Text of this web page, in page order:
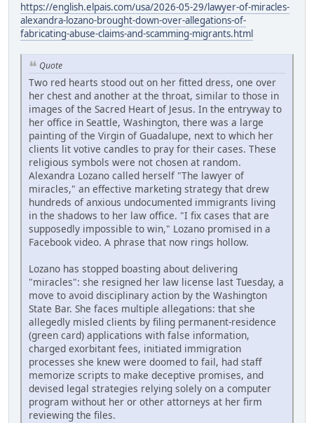
https://english.elpais.com/usa/2026-05-29/lawyer-of-miracles-
alexandra-lozano-brought-down-over-allegations-of-
fabricating-abuse-claims-and-scamming-migrants.html
Quote
Two red hearts stood out on her fitted dress, one over
her chest and another at the throat, similar to those in
images of the Sacred Heart of Jesus. In the entryway to
her office in Seattle, Washington, there was a large
painting of the Virgin of Guadalupe, next to which her
clients lit votive candles to pray for their cases. These
religious symbols were not chosen at random.
Alexandra Lozano called herself "The lawyer of
miracles," an effective marketing strategy that drew
hundreds of anxious undocumented immigrants living
in the shadows to her law office. "I fix cases that are
supposedly impossible to win," Lozano promised in a
Facebook video. A phrase that now rings hollow.
Lozano has stopped boasting about delivering
"miracles": she resigned her law license last Tuesday, a
move to avoid disciplinary action by the Washington
State Bar. She faces multiple allegations: that she
allegedly misled clients by filing permanent-residence
(green card) applications with false information,
charged exorbitant fees, initiated immigration
processes she knew were doomed to fail, had staff
memorize scripts to make deceptive promises, and
devised legal strategies relying solely on a computer
program without her or other attorneys at her firm
reviewing the files.